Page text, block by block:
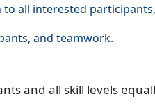
all interested
and teamwork.
and all skill levels